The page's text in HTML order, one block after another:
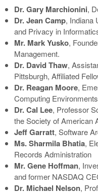
Dr. Gary Marchionini,
Dr. Jean Camp, Indiana
and Privacy in
Mr. Mark Yusko,
Management.
Dr. David Thaw,
Pittsburgh, Affiliated
Dr. Reagan Moore,
Computing Environments
Dr. Cal Lee, Professor
the Society of American
Jeff Garratt, Software
Ms. Sharmila Bhatia,
Records Administration
Mr. Gene Hoffman,
and former NASDAQ
Dr. Michael Nelson,